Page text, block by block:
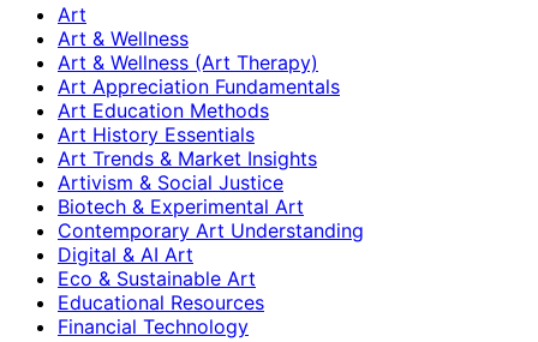
Art
Art & Wellness
Art & Wellness (Art Therapy)
Art Appreciation Fundamentals
Art Education Methods
Art History Essentials
Art Trends & Market Insights
Artivism & Social Justice
Biotech & Experimental Art
Contemporary Art Understanding
Digital & AI Art
Eco & Sustainable Art
Educational Resources
Financial Technology